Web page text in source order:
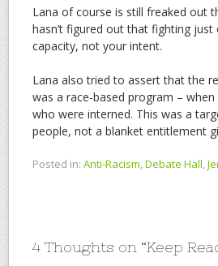
Lana of course is still freaked out
hasn’t figured out that fighting
capacity, not your intent.
Lana also tried to assert that the
was a race-based program –
who were interned. This was a
people, not a blanket entitlement
Posted in: Anti-Racism,Debate Hall,
4 Thoughts on “Keep